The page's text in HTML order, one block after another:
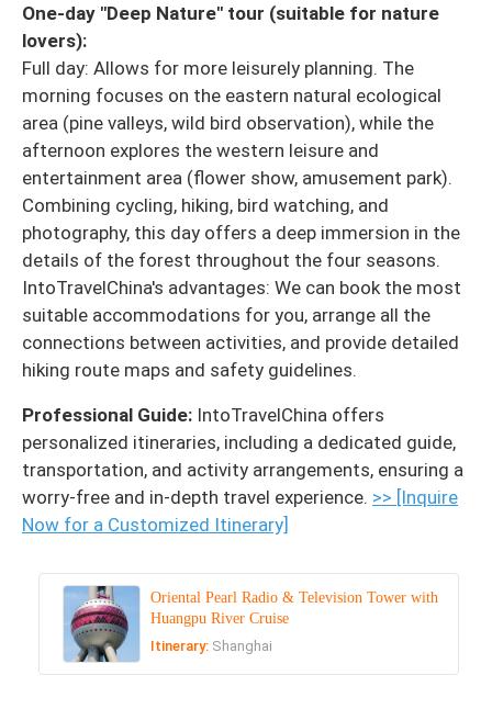
One-day "Deep Nature" tour (suitable for nature
lovers):
Full day: Allows for more leisurely planning. The
morning focuses on the eastern natural ecological
area (pine valleys, wild bird observation), while the
afternoon explores the western leisure and
entertainment area (flower show, amusement park).
Combining cycling, hiking, bird watching, and
photography, this day offers a deep immersion in the
details of the forest throughout the four seasons.
IntoTravelChina's advantages: We can book the most
suitable accommodations for you, arrange all the
connections between activities, and provide detailed
hiking route maps and safety guidelines.
Professional Guide: IntoTravelChina offers
personalized itineraries, including a dedicated guide,
transportation, and activity arrangements, ensuring a
worry-free and in-depth travel experience. >> [Inquire
Now for a Customized Itinerary]
Oriental Pearl Radio & Television Tower with
Huangpu River Cruise
Itinerary: Shanghai